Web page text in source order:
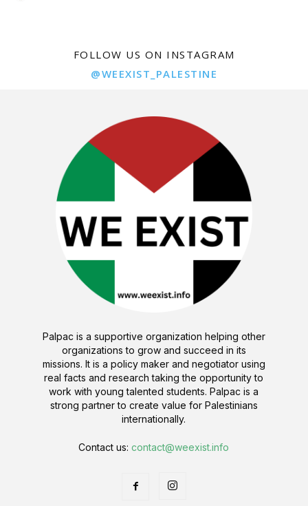
FOLLOW US ON INSTAGRAM
@WEEXIST_PALESTINE
Palpac is a supportive organization helping other
organizations to grow and succeed in its
missions. It is a policy maker and negotiator using
real facts and research taking the opportunity to
work with young talented students. Palpac is a
strong partner to create value for Palestinians
internationally.
Contact us:contact@weexist.info